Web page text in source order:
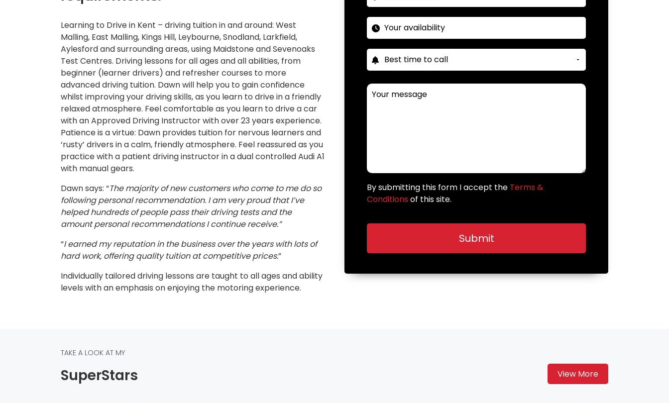
Learning to Drive in Kent – driving tuition in and around: West
Malling, East Malling, Kings Hill, Leybourne, Snodland, Larkfield,
Aylesford and surrounding areas, using Maidstone and Sevenoaks
Test Centres. Driving lessons for all ages and all abilities, from
beginner (learner drivers) and refresher courses to more
advanced driving tuition. Dawn will help you to gain confidence
whilst improving your driving skills, as you learn to drive in a friendly
relaxed atmosphere. Feel comfortable as you learn to drive a car
with an Approved Driving Instructor with over 23 years experience.
Patience is a virtue: Dawn provides tuition for nervous learners and
‘rusty’ drivers in a calm, friendly atmosphere. Feel reassured as you
practice with a patient driving instructor in a dual controlled Audi A1
with manual gears.
Dawn says: “The majority of new customers who come to me do so
following personal recommendation. I am very proud that I’ve
helped hundreds of people pass their driving tests and the
amount personal recommendations I continue receive.”
“I earned my reputation in the business over the years with lots of
hard work, offering quality tuition at competitive prices.”
Individually tailored driving lessons are taught to all ages and ability
levels with an emphasis on enjoying the motoring experience.
By submitting this form I accept the Terms &
Conditions of this site.
TAKE A LOOK AT MY
SuperStars View More